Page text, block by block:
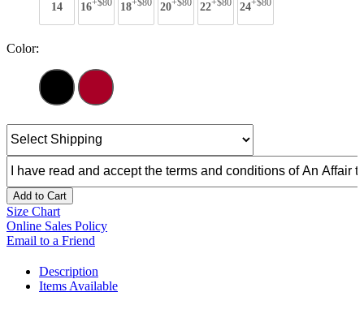
14 16+$80 18+$80 20+$80 22+$80 24+$80
Color:
Add to Cart
Size Chart
Online Sales Policy
Email to a Friend
Description
Items Available